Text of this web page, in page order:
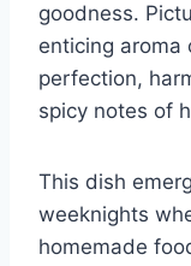
goodness.
enticing aroma
perfection,
spicy notes of
This dish
weeknights
homemade